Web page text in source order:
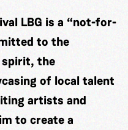
LBG is a “not-for-
to the
the
of local talent
artists and
to create a